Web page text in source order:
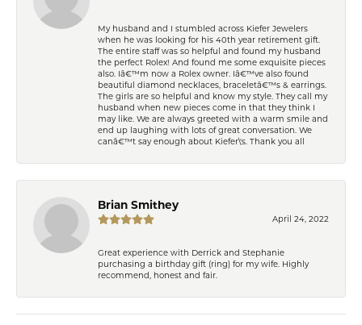
My husband and I stumbled across Kiefer Jewelers
when he was looking for his 40th year retirement gift.
The entire staff was so helpful and found my husband
the perfect Rolex! And found me some exquisite pieces
also. Iâ€™m now a Rolex owner. Iâ€™ve also found
beautiful diamond necklaces, braceletâ€™s & earrings.
The girls are so helpful and know my style. They call my
husband when new pieces come in that they think I
may like. We are always greeted with a warm smile and
end up laughing with lots of great conversation. We
canâ€™t say enough about Kiefer\'s. Thank you all
Brian Smithey
April 24, 2022
Great experience with Derrick and Stephanie
purchasing a birthday gift (ring) for my wife. Highly
recommend, honest and fair.